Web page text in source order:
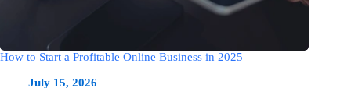
How to Start a Profitable Online Business in 2025
July 15, 2026